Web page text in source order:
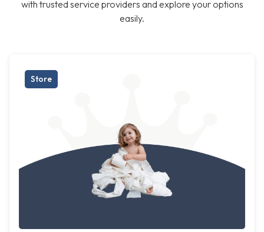
with trusted service providers and explore your options
easily.
Store